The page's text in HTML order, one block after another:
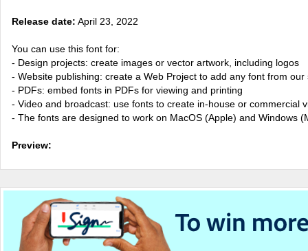
Release date: April 23, 2022
You can use this font for:
- Design projects: create images or vector artwork, including logos
- Website publishing: create a Web Project to add any font from
- PDFs: embed fonts in PDFs for viewing and printing
- Video and broadcast: use fonts to create in-house or commercial
- The fonts are designed to work on MacOS (Apple) and Windows
Preview: